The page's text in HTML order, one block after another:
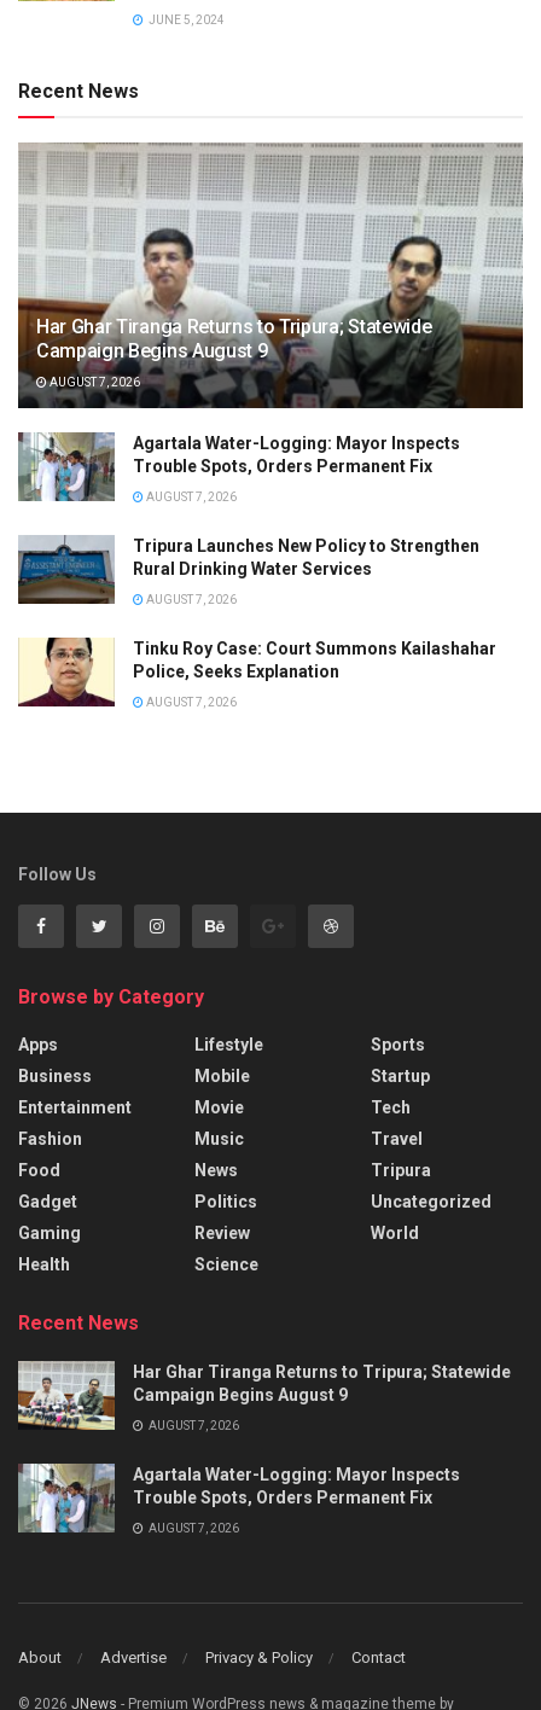
JUNE 5, 2024
Recent News
Har Ghar Tiranga Returns to Tripura; Statewide
Campaign Begins August 9
AUGUST 7, 2026
Agartala Water-Logging: Mayor Inspects
Trouble Spots, Orders Permanent Fix
AUGUST 7, 2026
Tripura Launches New Policy to Strengthen
Rural Drinking Water Services
AUGUST 7, 2026
Tinku Roy Case: Court Summons Kailashahar
Police, Seeks Explanation
AUGUST 7, 2026
Follow Us
Browse by Category
Apps
Business
Entertainment
Fashion
Food
Gadget
Gaming
Health
Lifestyle
Mobile
Movie
Music
News
Politics
Review
Science
Sports
Startup
Tech
Travel
Tripura
Uncategorized
World
Recent News
Har Ghar Tiranga Returns to Tripura; Statewide
Campaign Begins August 9
AUGUST 7, 2026
Agartala Water-Logging: Mayor Inspects
Trouble Spots, Orders Permanent Fix
AUGUST 7, 2026
About Advertise Privacy & Policy Contact
© 2026 JNews - Premium WordPress news & magazine theme by